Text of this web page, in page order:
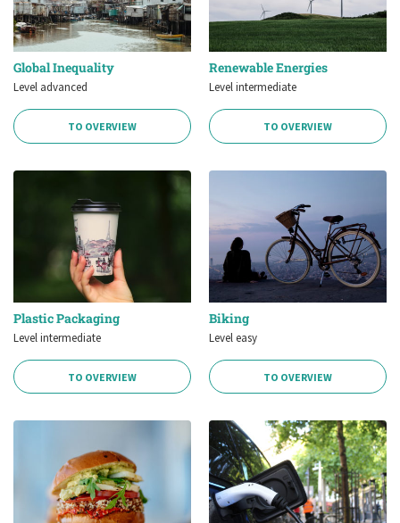
Global Inequality
Level advanced
TO OVERVIEW
Renewable Energies
Level intermediate
TO OVERVIEW
Plastic Packaging
Level intermediate
TO OVERVIEW
Biking
Level easy
TO OVERVIEW